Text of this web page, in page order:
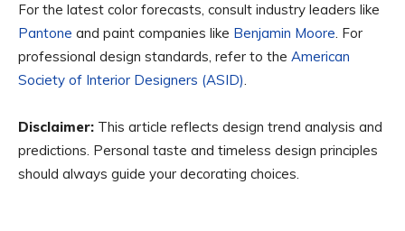
For the latest color forecasts, consult industry leaders like
Pantone and paint companies like Benjamin Moore. For
professional design standards, refer to the American
Society of Interior Designers (ASID).
Disclaimer: This article reflects design trend analysis and
predictions. Personal taste and timeless design principles
should always guide your decorating choices.